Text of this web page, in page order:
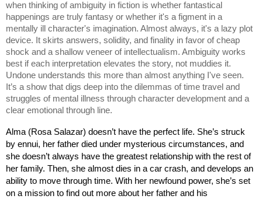
when thinking of ambiguity in fiction is whether fantastical
happenings are truly fantasy or whether it's a figment in a
mentally ill character's imagination. Almost always, it's a lazy plot
device. It skirts answers, solidity, and finality in favor of cheap
shock and a shallow veneer of intellectualism. Ambiguity works
best if each interpretation elevates the story, not muddies it.
Undone understands this more than almost anything I've seen.
It’s a show that digs deep into the dilemmas of time travel and
struggles of mental illness through character development and a
clear emotional through line.
Alma (Rosa Salazar) doesn’t have the perfect life. She’s struck
by ennui, her father died under mysterious circumstances, and
she doesn’t always have the greatest relationship with the rest of
her family. Then, she almost dies in a car crash, and develops an
ability to move through time. With her newfound power, she’s set
on a mission to find out more about her father and his